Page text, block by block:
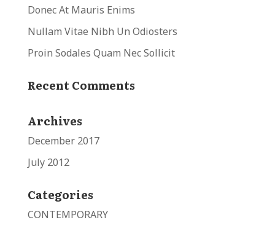
Donec At Mauris Enims
Nullam Vitae Nibh Un Odiosters
Proin Sodales Quam Nec Sollicit
Recent Comments
Archives
December 2017
July 2012
Categories
CONTEMPORARY